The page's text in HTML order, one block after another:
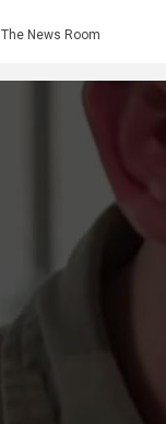
The News Room